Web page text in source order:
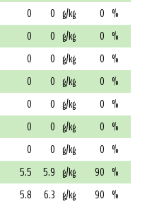
0 0 g/kg 0 %
0 0 g/kg 0 %
0 0 g/kg 0 %
0 0 g/kg 0 %
0 0 g/kg 0 %
0 0 g/kg 0 %
0 0 g/kg 0 %
5.5 5.9 g/kg 90 %
5.8 6.3 g/kg 90 %